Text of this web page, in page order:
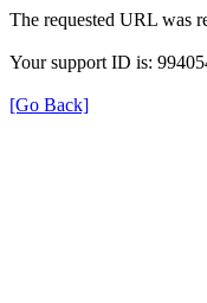
The requested URL was
Your support ID is:
[Go Back]